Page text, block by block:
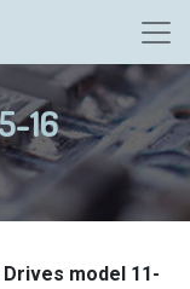
16
Drives model 11-